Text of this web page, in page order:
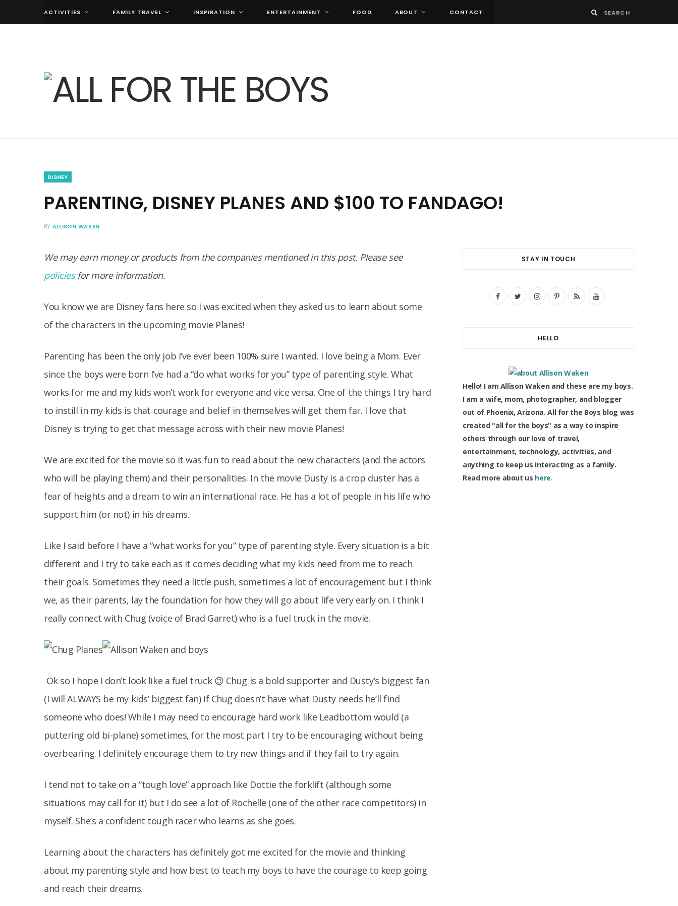
ACTIVITIES FAMILY TRAVEL INSPIRATION ENTERTAINMENT FOOD ABOUT CONTACT
DISNEY
PARENTING, DISNEY PLANES AND $100 TO FANDAGO!
BY ALLISON WAKEN
We may earn money or products from the companies mentioned in this post. Please see
policiesfor more information.
You know we are Disney fans here so I was excited when they asked us to learn about some
of the characters in the upcoming movie Planes!
Parenting has been the only job I’ve ever been 100% sure I wanted. I love being a Mom. Ever
since the boys were born I’ve had a “do what works for you” type of parenting style. What
works for me and my kids won’t work for everyone and vice versa. One of the things I try hard
to instill in my kids is that courage and belief in themselves will get them far. I love that
Disney is trying to get that message across with their new movie Planes!
We are excited for the movie so it was fun to read about the new characters (and the actors
who will be playing them) and their personalities. In the movie Dusty is a crop duster has a
fear of heights and a dream to win an international race. He has a lot of people in his life who
support him (or not) in his dreams.
Like I said before I have a “what works for you” type of parenting style. Every situation is a bit
different and I try to take each as it comes deciding what my kids need from me to reach
their goals. Sometimes they need a little push, sometimes a lot of encouragement but I think
we, as their parents, lay the foundation for how they will go about life very early on. I think I
really connect with Chug (voice of Brad Garret) who is a fuel truck in the movie.
Ok so I hope I don’t look like a fuel truck 😉 Chug is a bold supporter and Dusty’s biggest fan
(I will ALWAYS be my kids’ biggest fan) If Chug doesn’t have what Dusty needs he’ll find
someone who does! While I may need to encourage hard work like Leadbottom would (a
puttering old bi-plane) sometimes, for the most part I try to be encouraging without being
overbearing. I definitely encourage them to try new things and if they fail to try again.
I tend not to take on a “tough love” approach like Dottie the forklift (although some
situations may call for it) but I do see a lot of Rochelle (one of the other race competitors) in
myself. She’s a confident tough racer who learns as she goes.
Learning about the characters has definitely got me excited for the movie and thinking
about my parenting style and how best to teach my boys to have the courage to keep going
and reach their dreams.
STAY IN TOUCH
F
o
o
k
T
r
I
r
a
m
P
e
s
R
Y
e
HELLO
Hello! I am Allison Waken and these are my boys.
I am a wife, mom, photographer, and blogger
out of Phoenix, Arizona. All for the Boys blog was
created "all for the boys" as a way to inspire
others through our love of travel,
entertainment, technology, activities, and
anything to keep us interacting as a family.
Read more about us here.